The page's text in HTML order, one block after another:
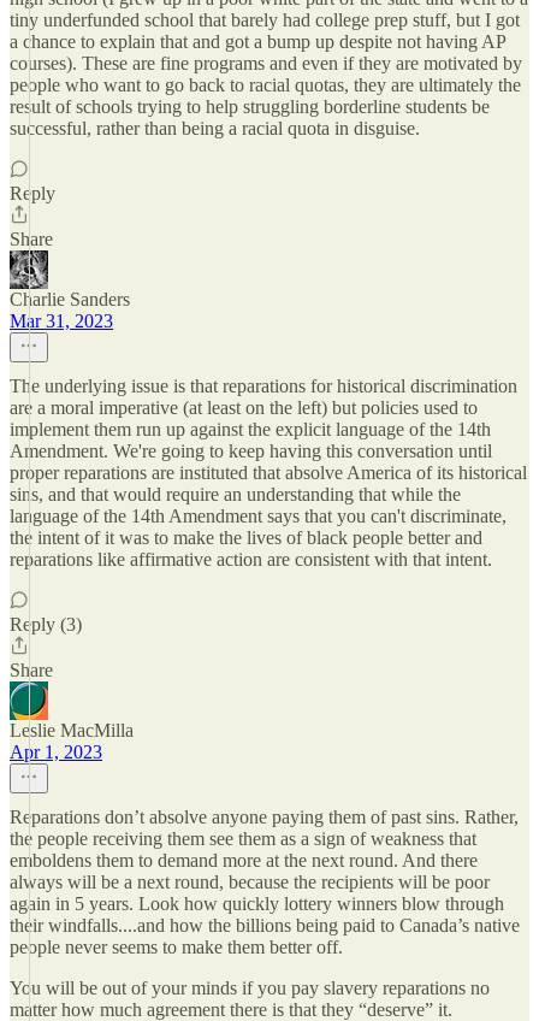
tiny underfunded school that barely had college prep stuff, but I got
a chance to explain that and got a bump up despite not having AP
courses). These are fine programs and even if they are motivated by
people who want to go back to racial quotas, they are ultimately the
result of schools trying to help struggling borderline students be
successful, rather than being a racial quota in disguise.
Reply
Share
Charlie Sanders
Mar 31, 2023
The underlying issue is that reparations for historical discrimination
are a moral imperative (at least on the left) but policies used to
implement them run up against the explicit language of the 14th
Amendment. We're going to keep having this conversation until
proper reparations are instituted that absolve America of its historical
sins, and that would require an understanding that while the
language of the 14th Amendment says that you can't discriminate,
the intent of it was to make the lives of black people better and
reparations like affirmative action are consistent with that intent.
Reply (3)
Share
Leslie MacMilla
Apr 1, 2023
Reparations don’t absolve anyone paying them of past sins. Rather,
the people receiving them see them as a sign of weakness that
emboldens them to demand more at the next round. And there
always will be a next round, because the recipients will be poor
again in 5 years. Look how quickly lottery winners blow through
their windfalls....and how the billions being paid to Canada’s native
people never seems to make them better off.
You will be out of your minds if you pay slavery reparations no
matter how much agreement there is that they “deserve” it.